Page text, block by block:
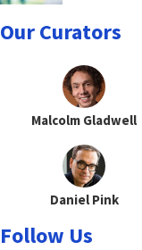
Our Curators
Malcolm Gladwell
Daniel Pink
Follow Us